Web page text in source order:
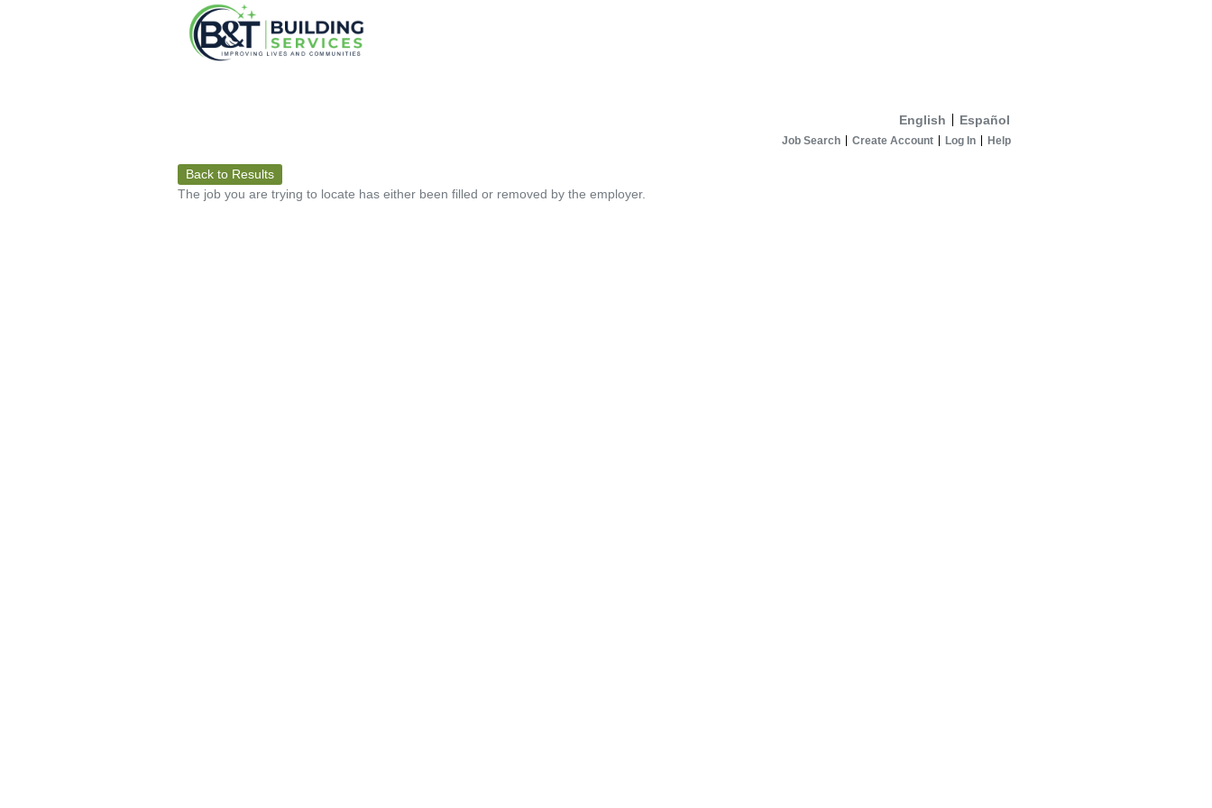
English Español
Job Search Create Account Log In Help
Back to Results
The job you are trying to locate has either been filled or removed by the employer.